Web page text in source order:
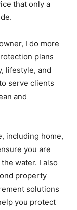
that only a
I do more
plans
lifestyle, and
serve clients
and
including home,
you are
water. I also
property
solutions
you protect